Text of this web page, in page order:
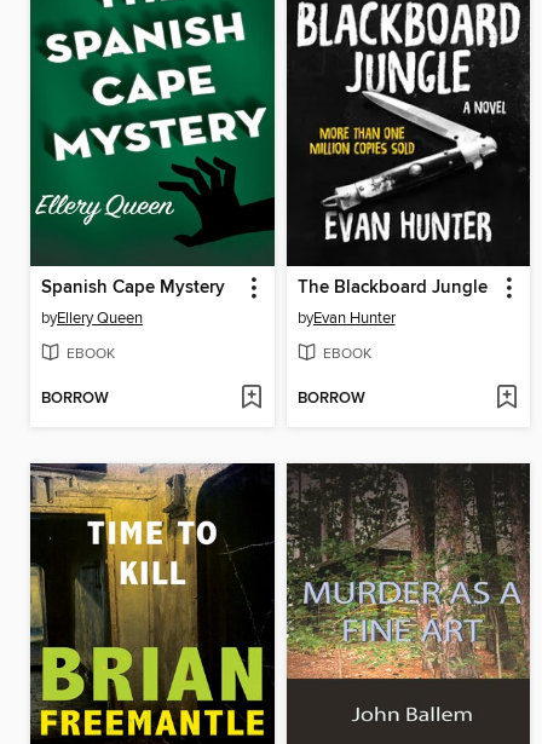
Spanish Cape Mystery
byEllery Queen
EBOOK
BORROW
The Blackboard Jungle
byEvan Hunter
EBOOK
BORROW